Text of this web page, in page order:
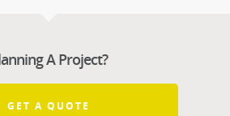
A Project?
GET A QUOTE